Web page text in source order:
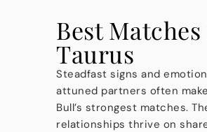
Best
Taurus
Steadfast signs and
attuned partners often
Bull’s strongest matches.
relationships thrive on